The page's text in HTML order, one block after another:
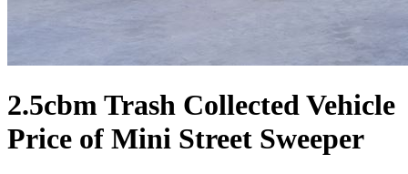
2.5cbm Trash Collected Vehicle
Price of Mini Street Sweeper